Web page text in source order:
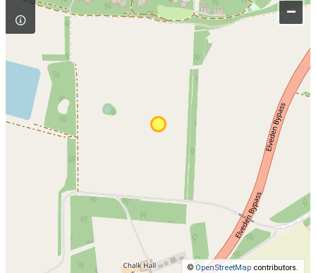
–
© OpenStreetMap contributors.